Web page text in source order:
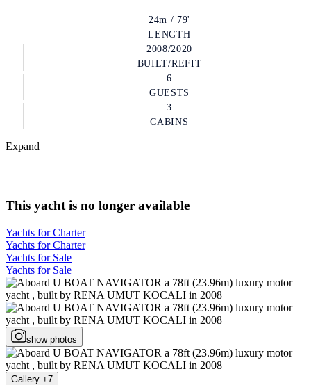
24m / 79'
LENGTH
2008/2020
BUILT/REFIT
6
GUESTS
3
CABINS
Expand
This yacht is no longer available
Yachts for Charter
Yachts for Charter
Yachts for Sale
Yachts for Sale
show photos
Gallery +7